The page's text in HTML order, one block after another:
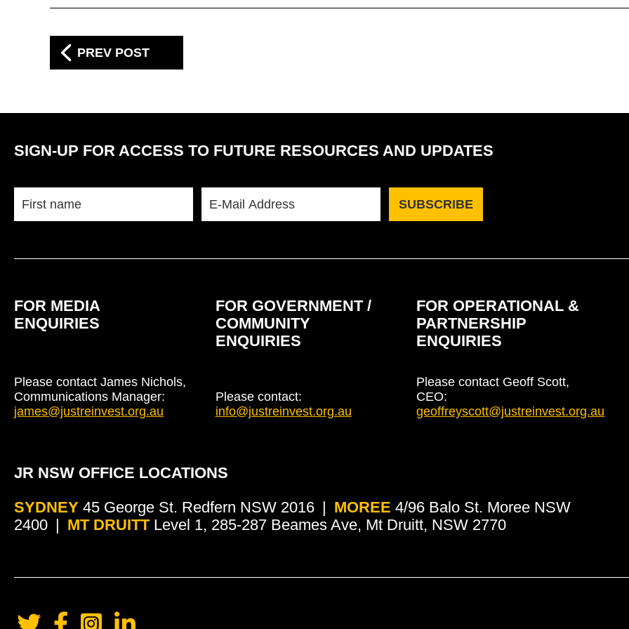
PREV POST
SIGN-UP FOR ACCESS TO FUTURE RESOURCES AND UPDATES
FOR MEDIA
ENQUIRIES
Please contact James Nichols,
Communications Manager:
james@justreinvest.org.au
FOR GOVERNMENT /
COMMUNITY
ENQUIRIES
Please contact:
info@justreinvest.org.au
FOR OPERATIONAL &
PARTNERSHIP
ENQUIRIES
Please contact Geoff Scott,
CEO:
geoffreyscott@justreinvest.org.au
JR NSW OFFICE LOCATIONS
SYDNEY 45 George St. Redfern NSW 2016 MOREE 4/96 Balo St. Moree NSW
2400
MT DRUITT Level 1, 285-287 Beames Ave, Mt Druitt, NSW 2770